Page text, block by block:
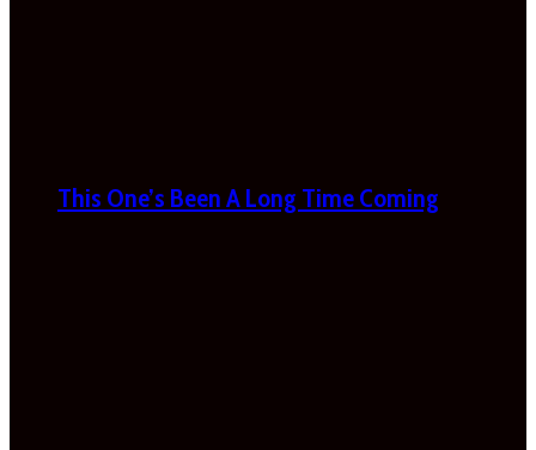
This One’s Been A Long Time Coming